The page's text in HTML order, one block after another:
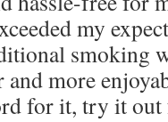
my
smoking
and more
for it, try it